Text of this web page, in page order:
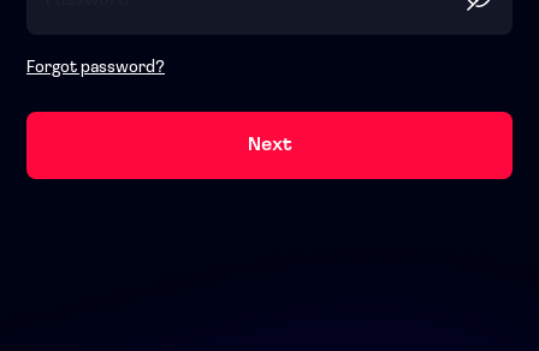
Forgot password?
Next